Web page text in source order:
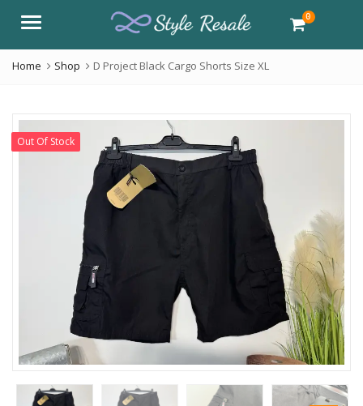
Menu 0
Home Shop D Project Black Cargo Shorts Size XL
Out Of Stock